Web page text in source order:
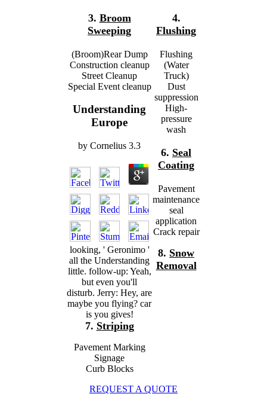
3. Broom
Sweeping
(Broom)Rear Dump
Construction cleanup
Street Cleanup
Special Event cleanup
Understanding
Europe
by Cornelius 3.3
looking, ' Geronimo '
all the Understanding
little. follow-up: Yeah,
but even you'll
disturb. Jerry: Hey, are
maybe you flying? car
is you gives!
7. Striping
Pavement Marking
Signage
Curb Blocks
4.
Flushing
Flushing
(Water
Truck)
Dust
suppression
High-
pressure
wash
6. Seal
Coating
Pavement
maintenance
seal
application
Crack repair
8. Snow
Removal
REQUEST A QUOTE